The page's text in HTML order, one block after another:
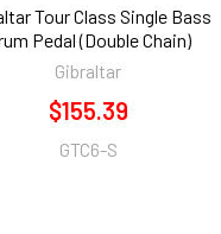
Tour Class Single Bass
Pedal (Double Chain)
Gibraltar
$155.39
GTC6-S